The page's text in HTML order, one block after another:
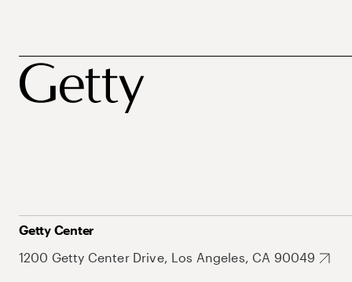
Getty Center
1200 Getty Center Drive, Los Angeles, CA 90049